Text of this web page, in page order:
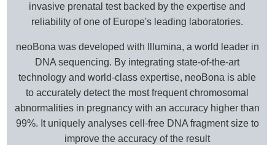
invasive prenatal test backed by the expertise and
reliability of one of Europe's leading laboratories.
neoBona was developed with Illumina, a world leader in
DNA sequencing. By integrating state-of-the-art
technology and world-class expertise, neoBona is able
to accurately detect the most frequent chromosomal
abnormalities in pregnancy with an accuracy higher than
99%. It uniquely analyses cell-free DNA fragment size to
improve the accuracy of the result